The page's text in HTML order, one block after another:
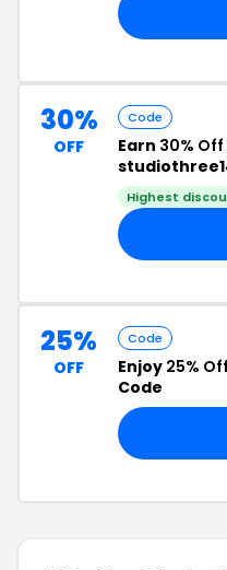
30%
OFF
Code
Earn 30% Off
Highest
25%
OFF
Code
Enjoy 25% Off
Code